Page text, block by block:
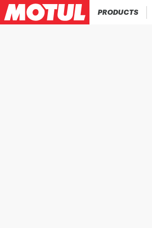
PRODUCTS